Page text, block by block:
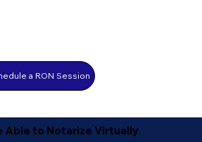
a RON Session
Able to Notarize Virtually